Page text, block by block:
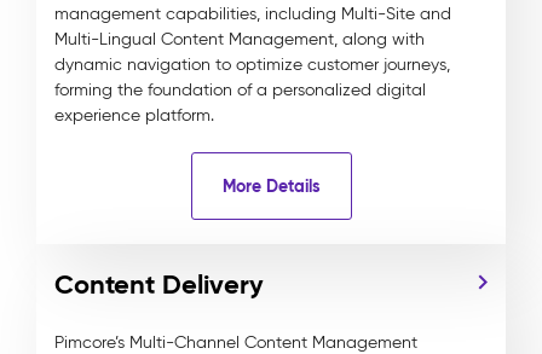
management capabilities, including Multi-Site and
Multi-Lingual Content Management, along with
dynamic navigation to optimize customer journeys,
forming the foundation of a personalized digital
experience platform.
More Details
Content Delivery
Pimcore’s Multi-Channel Content Management